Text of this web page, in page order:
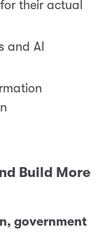
their actual
and AI
Build More
government